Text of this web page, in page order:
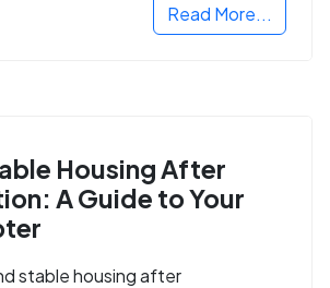
Read More...
Housing After
A Guide to Your
stable housing after